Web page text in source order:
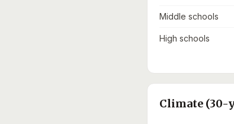
Middle schools
High schools
Climate (30-